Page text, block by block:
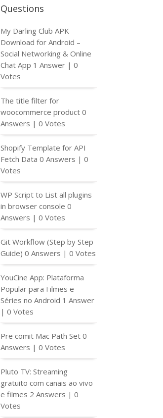
Questions
My Darling Club APK
Download for Android –
Social Networking & Online
Chat App 1 Answer |0
Votes
The title filter for
woocommerce product 0
Answers |0 Votes
Shopify Template for API
Fetch Data 0 Answers |0
Votes
WP Script to List all plugins
in browser console 0
Answers |0 Votes
Git Workflow (Step by Step
Guide) 0 Answers |0 Votes
YouCine App: Plataforma
Popular para Filmes e
Séries no Android 1 Answer
|0 Votes
Pre comit Mac Path Set 0
Answers |0 Votes
Pluto TV: Streaming
gratuito com canais ao vivo
e filmes 2 Answers |0
Votes